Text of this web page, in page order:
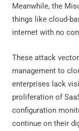
Meanwhile, the
things like cloud-
internet with no
These attack
management to
enterprises lack
proliferation of
configuration
continue on their